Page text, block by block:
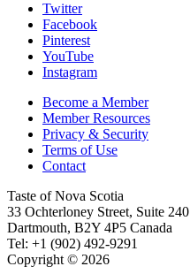
Twitter
Facebook
Pinterest
YouTube
Instagram
Become a Member
Member Resources
Privacy & Security
Terms of Use
Contact
Taste of Nova Scotia
33 Ochterloney Street, Suite 240
Dartmouth, B2Y 4P5 Canada
Tel: +1 (902) 492-9291
Copyright © 2026